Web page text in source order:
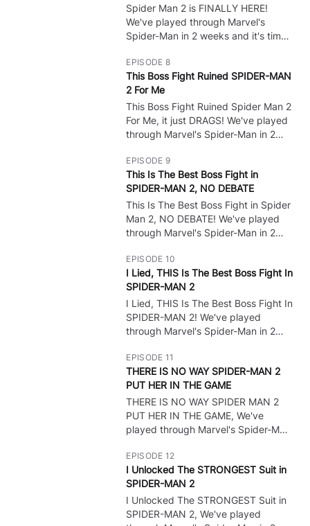
bosses, show all cutscenes, and do
whatever to get ALL Endings!
Spider Man 2 is FINALLY HERE!
We've played through Marvel's
Spider-Man in 2 weeks and it's time
Spider Man game! Spider Man 2 Full
Game Gameplay Walkthrough?
Leave A Like! :) I want to do all the
bosses, show all cutscenes, and do
whatever to get ALL Endings!
EPISODE 8
This Boss Fight Ruined SPIDER-MAN
2 For Me
This Boss Fight Ruined Spider Man 2
For Me, it just DRAGS! We've played
through Marvel's Spider-Man in 2
Gameplay of the NEW Spider Man
game! Spider Man 2 Full Game
Gameplay Walkthrough? Leave A
Like! :) I want to do all the bosses,
show all cutscenes, and do
whatever to get ALL Endings!
EPISODE 9
This Is The Best Boss Fight in
SPIDER-MAN 2, NO DEBATE
This Is The Best Boss Fight in Spider
Man 2, NO DEBATE! We've played
through Marvel's Spider-Man in 2
Gameplay of the NEW Spider Man
game! Spider Man 2 Full Game
Gameplay Walkthrough? Leave A
Like! :) I want to do all the bosses,
show all cutscenes, and do
whatever to get ALL Endings!
EPISODE 10
I Lied, THIS Is The Best Boss Fight In
SPIDER-MAN 2
I Lied, THIS Is The Best Boss Fight In
SPIDER-MAN 2! We've played
through Marvel's Spider-Man in 2
Gameplay of the NEW Spider Man
game! Spider Man 2 Full Game
Gameplay Walkthrough? Leave A
Like! :) I want to do all the bosses,
show all cutscenes, and do
whatever to get ALL Endings!
EPISODE 11
THERE IS NO WAY SPIDER-MAN 2
PUT HER IN THE GAME
THERE IS NO WAY SPIDER MAN 2
PUT HER IN THE GAME, We've
played through Marvel's Spider-Man
PS5 Gameplay of the NEW Spider
Man game! Spider Man 2 Full Game
Gameplay Walkthrough? Leave A
Like! :) I want to do all the bosses,
show all cutscenes, and do
EPISODE 12
I Unlocked The STRONGEST Suit in
SPIDER-MAN 2
I Unlocked The STRONGEST Suit in
SPIDER-MAN 2, We've played